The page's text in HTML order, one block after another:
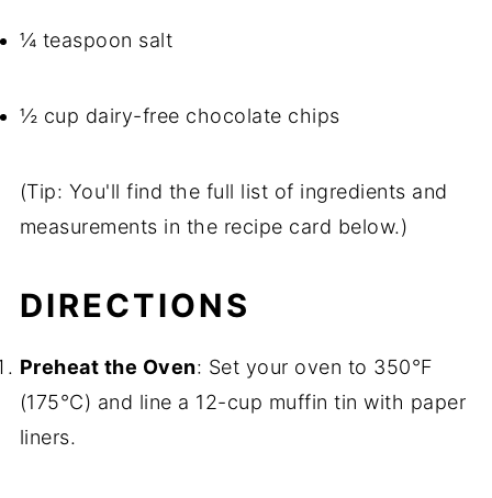
¼ teaspoon salt
½ cup dairy-free chocolate chips
(Tip: You'll find the full list of ingredients and
measurements in the recipe card below.)
DIRECTIONS
Preheat the Oven: Set your oven to 350°F
(175°C) and line a 12-cup muffin tin with paper
liners.